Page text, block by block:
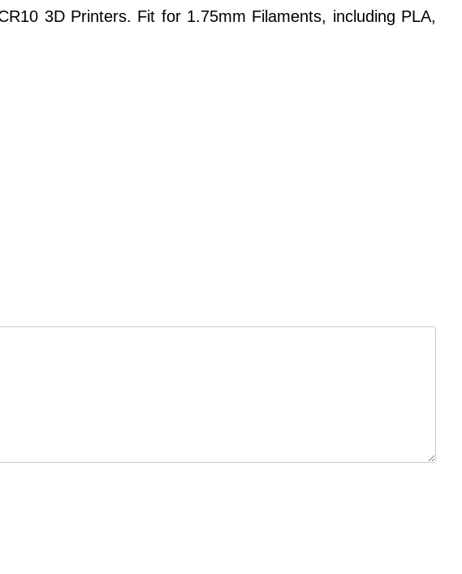
3D Printers. Fit for 1.75mm Filaments, including PLA,